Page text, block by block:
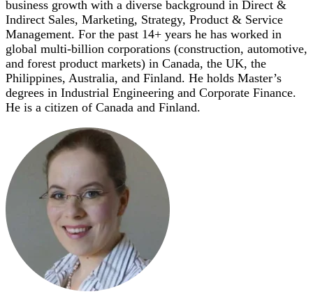
business growth with a diverse background in Direct &
Indirect Sales, Marketing, Strategy, Product & Service
Management. For the past 14+ years he has worked in
global multi-billion corporations (construction, automotive,
and forest product markets) in Canada, the UK, the
Philippines, Australia, and Finland. He holds Master’s
degrees in Industrial Engineering and Corporate Finance.
He is a citizen of Canada and Finland.